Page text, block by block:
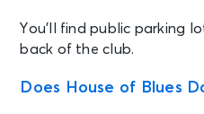
You’ll find public parking
back of the club.
Does House of Blues